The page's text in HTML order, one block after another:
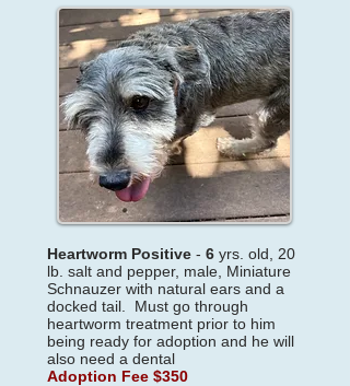
Heartworm Positive - 6 yrs. old, 20
lb. salt and pepper, male, Miniature
Schnauzer with natural ears and a
docked tail. Must go through
heartworm treatment prior to him
being ready for adoption and he will
also need a dental
Adoption Fee $350